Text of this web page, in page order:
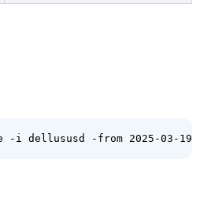
-i dellususd -from 2025-03-19